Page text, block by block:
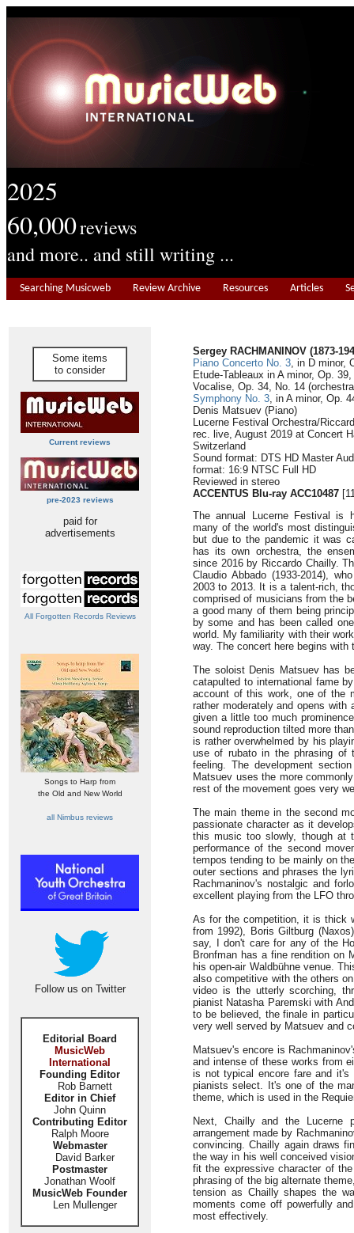
2025
60,000reviews
and more.. and still writing ...
Searching Musicweb Review Archive Resources Articles
Some items
to consider
Current reviews
pre-2023 reviews
paid for
advertisements
All Forgotten Records Reviews
Songs to Harp from
the Old and New World
all Nimbus reviews
Follow us on Twitter
Editorial Board
MusicWeb
International
Founding Editor
Rob Barnett
Editor in Chief
John Quinn
Contributing Editor
Ralph Moore
Webmaster
David Barker
Postmaster
Jonathan Woolf
MusicWeb Founder
Len Mullenger
Sergey RACHMANINOV (1873-
Piano Concerto No. 3, in D minor,
Etude-Tableaux in A minor, Op.
Vocalise, Op. 34, No. 14
Symphony No. 3, in A minor, Op.
Denis Matsuev (Piano)
Lucerne Festival Orchestra/
rec. live, August 2019 at Concert
Switzerland
Sound format: DTS HD Master
format: 16:9 NTSC Full HD
Reviewed in stereo
ACCENTUS Blu-ray ACC10487
The annual Lucerne Festival is
many of the world's most
but due to the pandemic it was
has its own orchestra, the
since 2016 by Riccardo Chailly.
Claudio Abbado (1933-2014),
2003 to 2013. It is a talent-rich,
comprised of musicians from the
a good many of them being
by some and has been called
world. My familiarity with their
way. The concert here begins
The soloist Denis Matsuev has
catapulted to international fame
account of this work, one of the
rather moderately and opens
given a little too much
sound reproduction tilted more
is rather overwhelmed by his
use of rubato in the phrasing of
feeling. The development
Matsuev uses the more
rest of the movement goes very
The main theme in the second
passionate character as it
this music too slowly, though at
performance of the second
tempos tending to be mainly on
outer sections and phrases the
Rachmaninov's nostalgic and
excellent playing from the LFO
As for the competition, it is thick
from 1992), Boris Giltburg
say, I don't care for any of the
Bronfman has a fine rendition on
his open-air Waldbühne venue.
also competitive with the others
video is the utterly scorching,
pianist Natasha Paremski with
to be believed, the finale in
very well served by Matsuev and
Matsuev's encore is
and intense of these works from
is not typical encore fare and
pianists select. It's one of the
theme, which is used in the
Next, Chailly and the Lucerne
arrangement made by
convincing. Chailly again draws
the way in his well conceived
fit the expressive character of
phrasing of the big alternate
tension as Chailly shapes the
moments come off powerfully
most effectively.